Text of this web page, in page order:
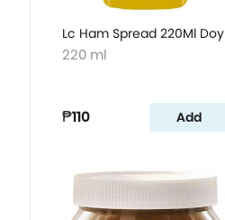
Lc Ham Spread 220Ml Doy
220 ml
₱110 Add